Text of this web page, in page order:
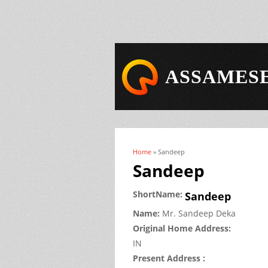
You are here
Home » Sandeep
Sandeep
ShortName: Sandeep
Name: Mr. Sandeep Deka
Original Home Address:
IN
Present Address :